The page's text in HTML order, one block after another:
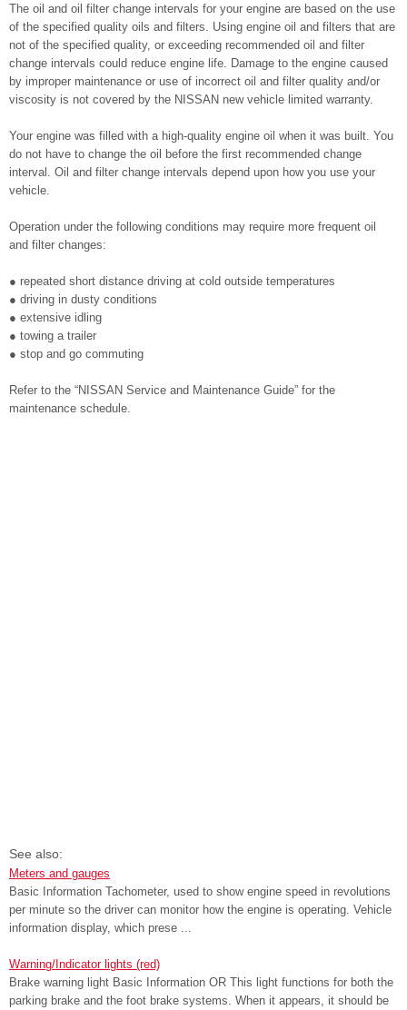
The oil and oil filter change intervals for your engine are based on the use
of the specified quality oils and filters. Using engine oil and filters that are
not of the specified quality, or exceeding recommended oil and filter
change intervals could reduce engine life. Damage to the engine caused
by improper maintenance or use of incorrect oil and filter quality and/or
viscosity is not covered by the NISSAN new vehicle limited warranty.
Your engine was filled with a high-quality engine oil when it was built. You
do not have to change the oil before the first recommended change
interval. Oil and filter change intervals depend upon how you use your
vehicle.
Operation under the following conditions may require more frequent oil
and filter changes:
● repeated short distance driving at cold outside temperatures
● driving in dusty conditions
● extensive idling
● towing a trailer
● stop and go commuting
Refer to the “NISSAN Service and Maintenance Guide” for the
maintenance schedule.
See also:
Meters and gauges
Basic Information Tachometer, used to show engine speed in revolutions
per minute so the driver can monitor how the engine is operating. Vehicle
information display, which prese ...
Warning/Indicator lights (red)
Brake warning light Basic Information OR This light functions for both the
parking brake and the foot brake systems. When it appears, it should be